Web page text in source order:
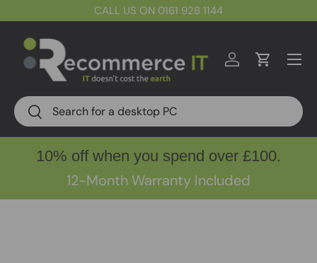
CALL US ON 0161 928 1144
Search
Search
Log inCart
Menu
10% off when you spend over £100.
12-Month Warranty Included